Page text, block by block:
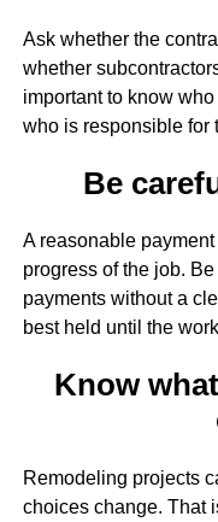
Ask whether the
whether
important to know
who is responsible for
Be
A reasonable
progress of the job.
payments without a
best held until the
Know
Remodeling projects
choices change. That